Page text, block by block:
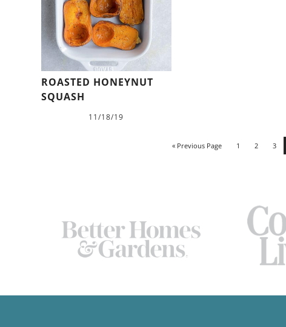
ROASTED HONEYNUT
SQUASH
11/18/19
« Previous Page 1 2 3